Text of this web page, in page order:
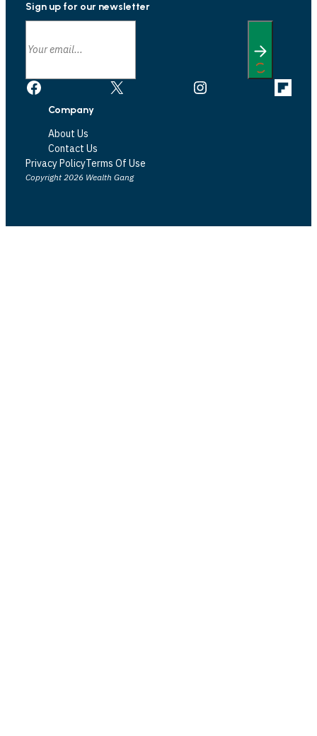
Sign up for our newsletter
Facebook X Instagram
Link
Company
About Us
Contact Us
Privacy PolicyTerms Of Use
Copyright 2026 Wealth Gang